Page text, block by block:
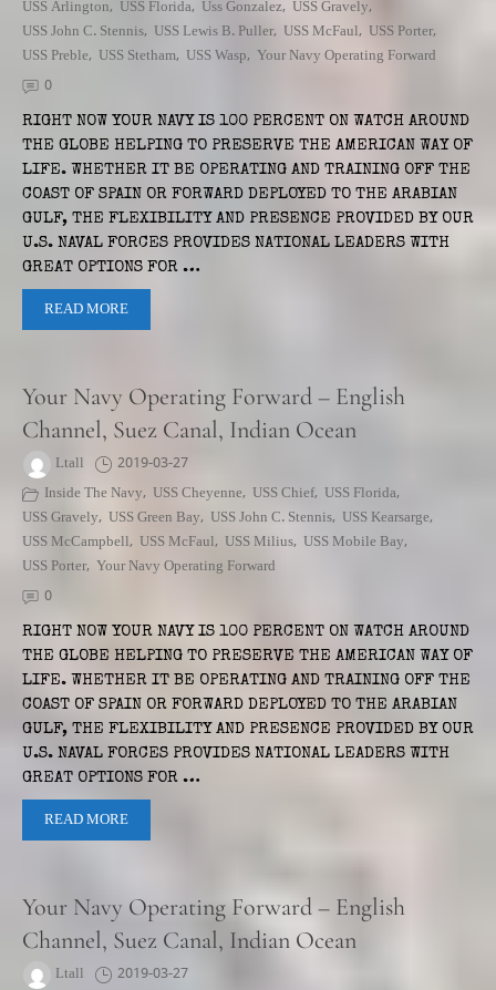
USS Arlington, USS Florida, Uss Gonzalez, USS Gravely,
USS John C. Stennis, USS Lewis B. Puller, USS McFaul, USS Porter,
USS Preble, USS Stetham, USS Wasp, Your Navy Operating Forward
0
RIGHT NOW YOUR NAVY IS 100 PERCENT ON WATCH AROUND
THE GLOBE HELPING TO PRESERVE THE AMERICAN WAY OF
LIFE. WHETHER IT BE OPERATING AND TRAINING OFF THE
COAST OF SPAIN OR FORWARD DEPLOYED TO THE ARABIAN
GULF, THE FLEXIBILITY AND PRESENCE PROVIDED BY OUR
U.S. NAVAL FORCES PROVIDES NATIONAL LEADERS WITH
GREAT OPTIONS FOR …
READ MORE
Your Navy Operating Forward – English
Channel, Suez Canal, Indian Ocean
Ltall
2019-03-27
Inside The Navy, USS Cheyenne, USS Chief, USS Florida,
USS Gravely, USS Green Bay, USS John C. Stennis, USS Kearsarge,
USS McCampbell, USS McFaul, USS Milius, USS Mobile Bay,
USS Porter, Your Navy Operating Forward
0
RIGHT NOW YOUR NAVY IS 100 PERCENT ON WATCH AROUND
THE GLOBE HELPING TO PRESERVE THE AMERICAN WAY OF
LIFE. WHETHER IT BE OPERATING AND TRAINING OFF THE
COAST OF SPAIN OR FORWARD DEPLOYED TO THE ARABIAN
GULF, THE FLEXIBILITY AND PRESENCE PROVIDED BY OUR
U.S. NAVAL FORCES PROVIDES NATIONAL LEADERS WITH
GREAT OPTIONS FOR …
READ MORE
Your Navy Operating Forward – English
Channel, Suez Canal, Indian Ocean
Ltall
2019-03-27